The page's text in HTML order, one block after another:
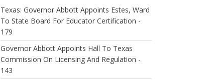
Texas: Governor Abbott Appoints Estes, Ward
To State Board For Educator Certification -
179
Governor Abbott Appoints Hall To Texas
Commission On Licensing And Regulation -
143